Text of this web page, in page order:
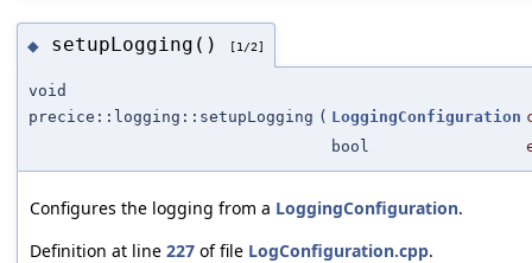
◆ setupLogging() [1/2]
void
precice::logging::setupLogging ( LoggingConfiguration
bool
Configures the logging from a LoggingConfiguration.
Definition at line 227 of file LogConfiguration.cpp.